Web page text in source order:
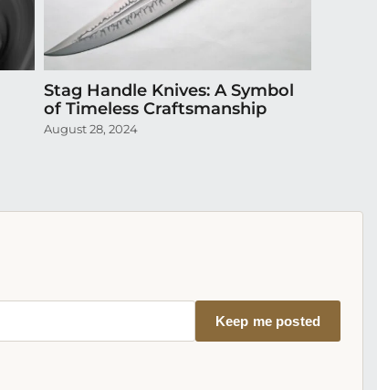
Stag Handle Knives: A Symbol
of Timeless Craftsmanship
August 28, 2024
Keep me posted